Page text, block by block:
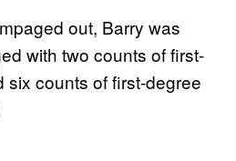
out, Barry was
with two counts of first-
six counts of first-degree